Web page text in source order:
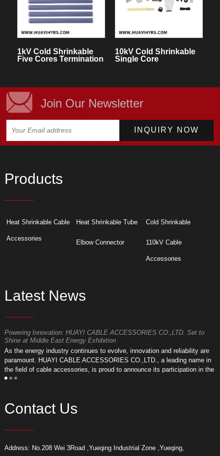
1kV Cold Shrinkable
Five Cores Termination
10kV Cold Shrinkable
Single Core
Join Our Newsletter
Products
Heat Shrinkable Cable
Accessories
Heat Shrinkable Tube Cold Shrinkable
Elbow Connector 110kV Cable
Accessories
Latest News
Powering Innovation: HUAYI CABLE ACCESSORIES CO.,LTD. Set to
Shine at Middle East Energy Exhibition
As the energy industry continues to evolve, innovation and reliability are
paramount. HUAYI CABLE ACCESSORIES CO.,LTD., a leading name in
the field of cable accessories, is proud to announce its participation in the
upcoming Middle East Energy Exhibition.
Contact Us
Address: No.208 Wei 3Road ,Yueqing Industrial Zone ,Yueqing,